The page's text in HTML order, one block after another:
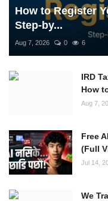
How to Register
Step-by...
Aug 7, 2026 0 6
IRD
How
Aug 7,
Free
(Full
Jul 14,
We